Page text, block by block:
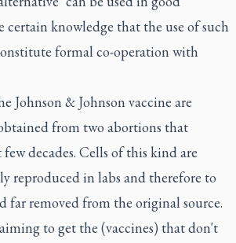
certain knowledge that the use of such
formal co-operation with
Johnson & Johnson vaccine are
from two abortions that
decades. Cells of this kind are
reproduced in labs and therefore to
far removed from the original source.
to get the (vaccines) that don't